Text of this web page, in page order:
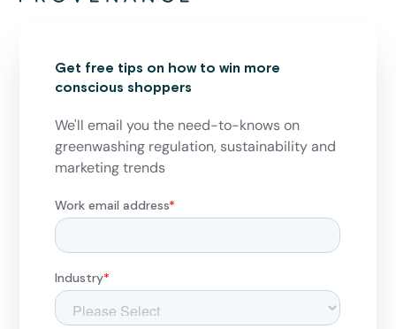
Get free tips on how to win more
conscious shoppers
We'll email you the need-to-knows on
greenwashing regulation, sustainability and
marketing trends